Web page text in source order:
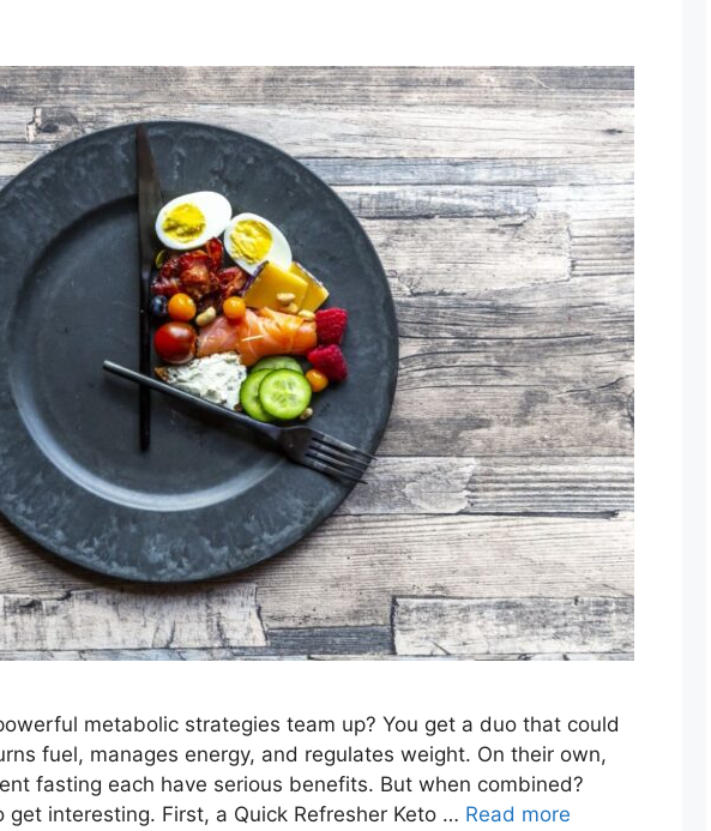
metabolic strategies team up? You get a duo that could
fuel, manages energy, and regulates weight. On their own,
fasting each have serious benefits. But when combined?
get interesting. First, a Quick Refresher Keto … Read more